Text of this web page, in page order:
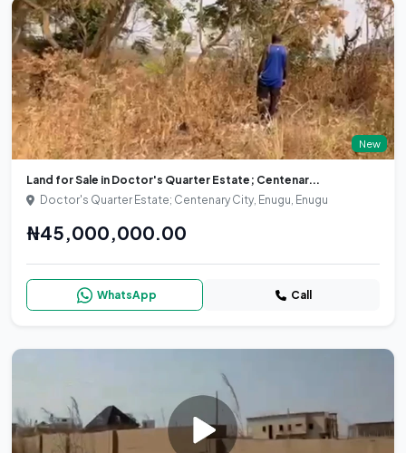
New
Land for Sale in Doctor's Quarter Estate; Centenar...
Doctor's Quarter Estate; Centenary City, Enugu, Enugu
₦45,000,000.00
WhatsApp Call